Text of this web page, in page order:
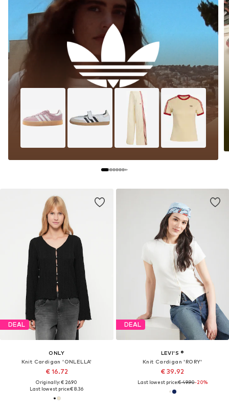
DEAL
ONLY
Knit Cardigan 'ONLELLA'
€ 16.72
Originally: € 26.90
Last lowest price:€ 8.36
DEAL
LEVI'S ®
Knit Cardigan 'RORY'
€ 39.92
Last lowest price:€ 49.90-20%